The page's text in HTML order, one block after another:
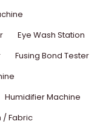
Eye Wash Station
Fusing Bond Tester
Humidifier Machine
/ Fabric